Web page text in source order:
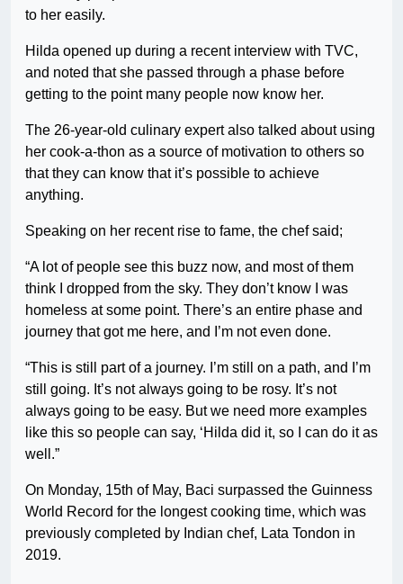
to her easily.
Hilda opened up during a recent interview with TVC,
and noted that she passed through a phase before
getting to the point many people now know her.
The 26-year-old culinary expert also talked about using
her cook-a-thon as a source of motivation to others so
that they can know that it’s possible to achieve
anything.
Speaking on her recent rise to fame, the chef said;
“A lot of people see this buzz now, and most of them
think I dropped from the sky. They don’t know I was
homeless at some point. There’s an entire phase and
journey that got me here, and I’m not even done.
“This is still part of a journey. I’m still on a path, and I’m
still going. It’s not always going to be rosy. It’s not
always going to be easy. But we need more examples
like this so people can say, ‘Hilda did it, so I can do it as
well.”
On Monday, 15th of May, Baci surpassed the Guinness
World Record for the longest cooking time, which was
previously completed by Indian chef, Lata Tondon in
2019.